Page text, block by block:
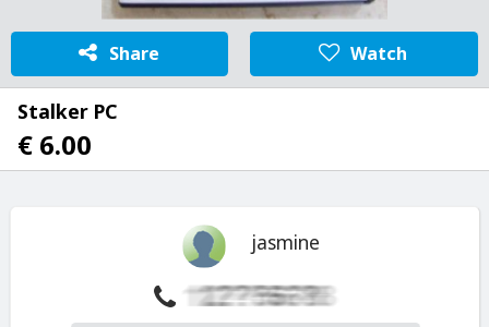
Share Watch
Stalker PC
€ 6.00
jasmine